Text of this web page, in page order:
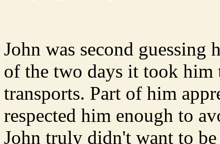
John was second guessing
of the two days it took
transports. Part of him
respected him enough to
John truly didn't want to